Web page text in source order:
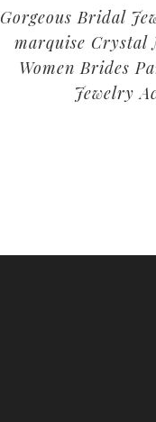
Gorgeous Bridal
marquise Crystal
Women Brides
Jewelry